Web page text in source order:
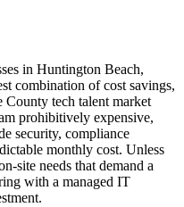
in Huntington Beach,
combination of cost savings,
County tech talent market
prohibitively expensive,
security, compliance
monthly cost. Unless
site needs that demand a
with a managed IT